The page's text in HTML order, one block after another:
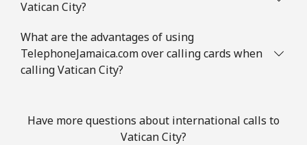
Vatican City?
What are the advantages of using
TelephoneJamaica.com over calling cards when
calling Vatican City?
Have more questions about international calls to
Vatican City?